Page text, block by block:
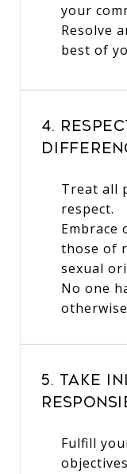
your
Resolve
best of
4.
Treat all
respect.
Embrace
those of
sexual
No one
5. Take
Fulfill